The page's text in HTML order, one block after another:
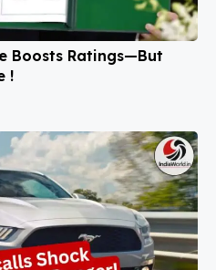
Boosts Ratings—But
!